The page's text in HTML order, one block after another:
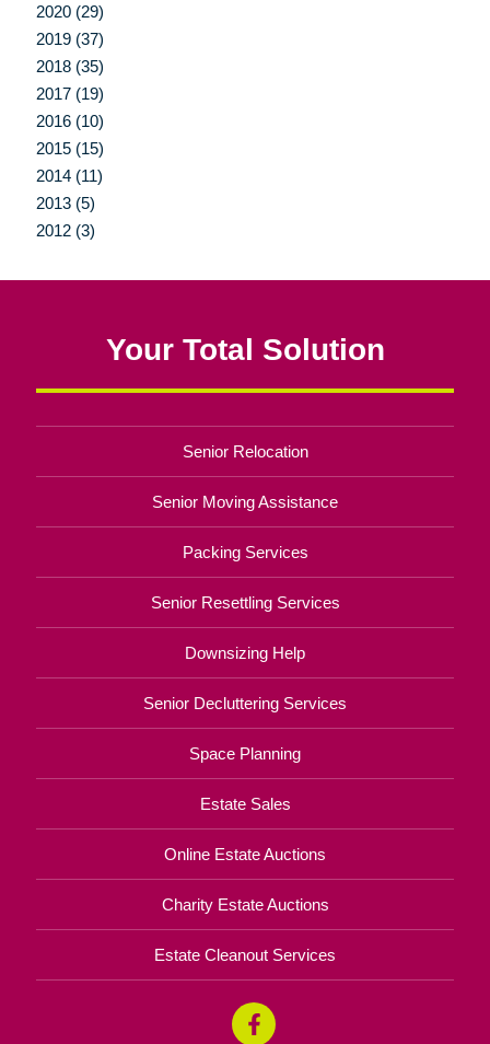
2020 (29)
2019 (37)
2018 (35)
2017 (19)
2016 (10)
2015 (15)
2014 (11)
2013 (5)
2012 (3)
Your Total Solution
Senior Relocation
Senior Moving Assistance
Packing Services
Senior Resettling Services
Downsizing Help
Senior Decluttering Services
Space Planning
Estate Sales
Online Estate Auctions
Charity Estate Auctions
Estate Cleanout Services